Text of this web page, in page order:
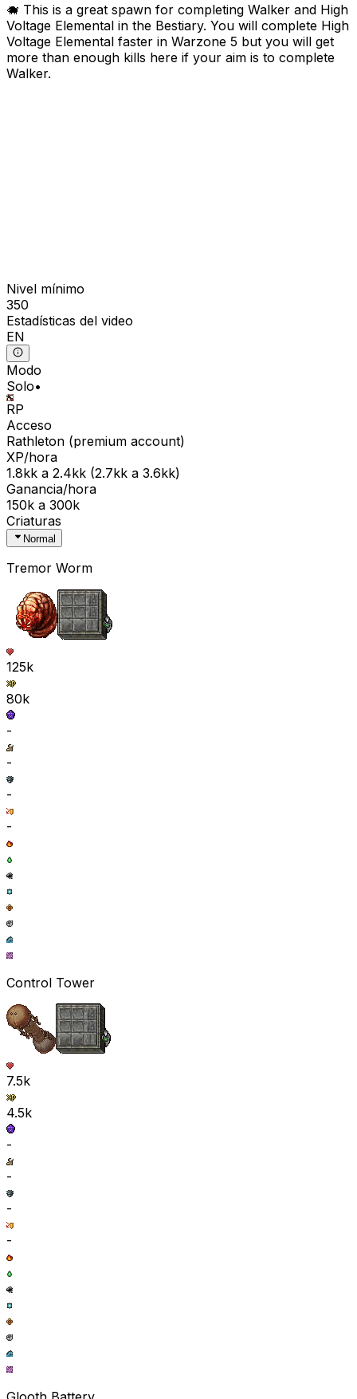
🐗 This is a great spawn for completing Walker and High
Voltage Elemental in the Bestiary. You will complete High
Voltage Elemental faster in Warzone 5 but you will get
more than enough kills here if your aim is to complete
Walker.
Nivel mínimo
350
Estadísticas del video
EN
Modo
Solo•
RP
Acceso
Rathleton (premium account)
XP/hora
1.8kk a 2.4kk (2.7kk a 3.6kk)
Ganancia/hora
150k a 300k
Criaturas
Normal
Tremor Worm
125k
80k
-
-
-
-
Control Tower
7.5k
4.5k
-
-
-
-